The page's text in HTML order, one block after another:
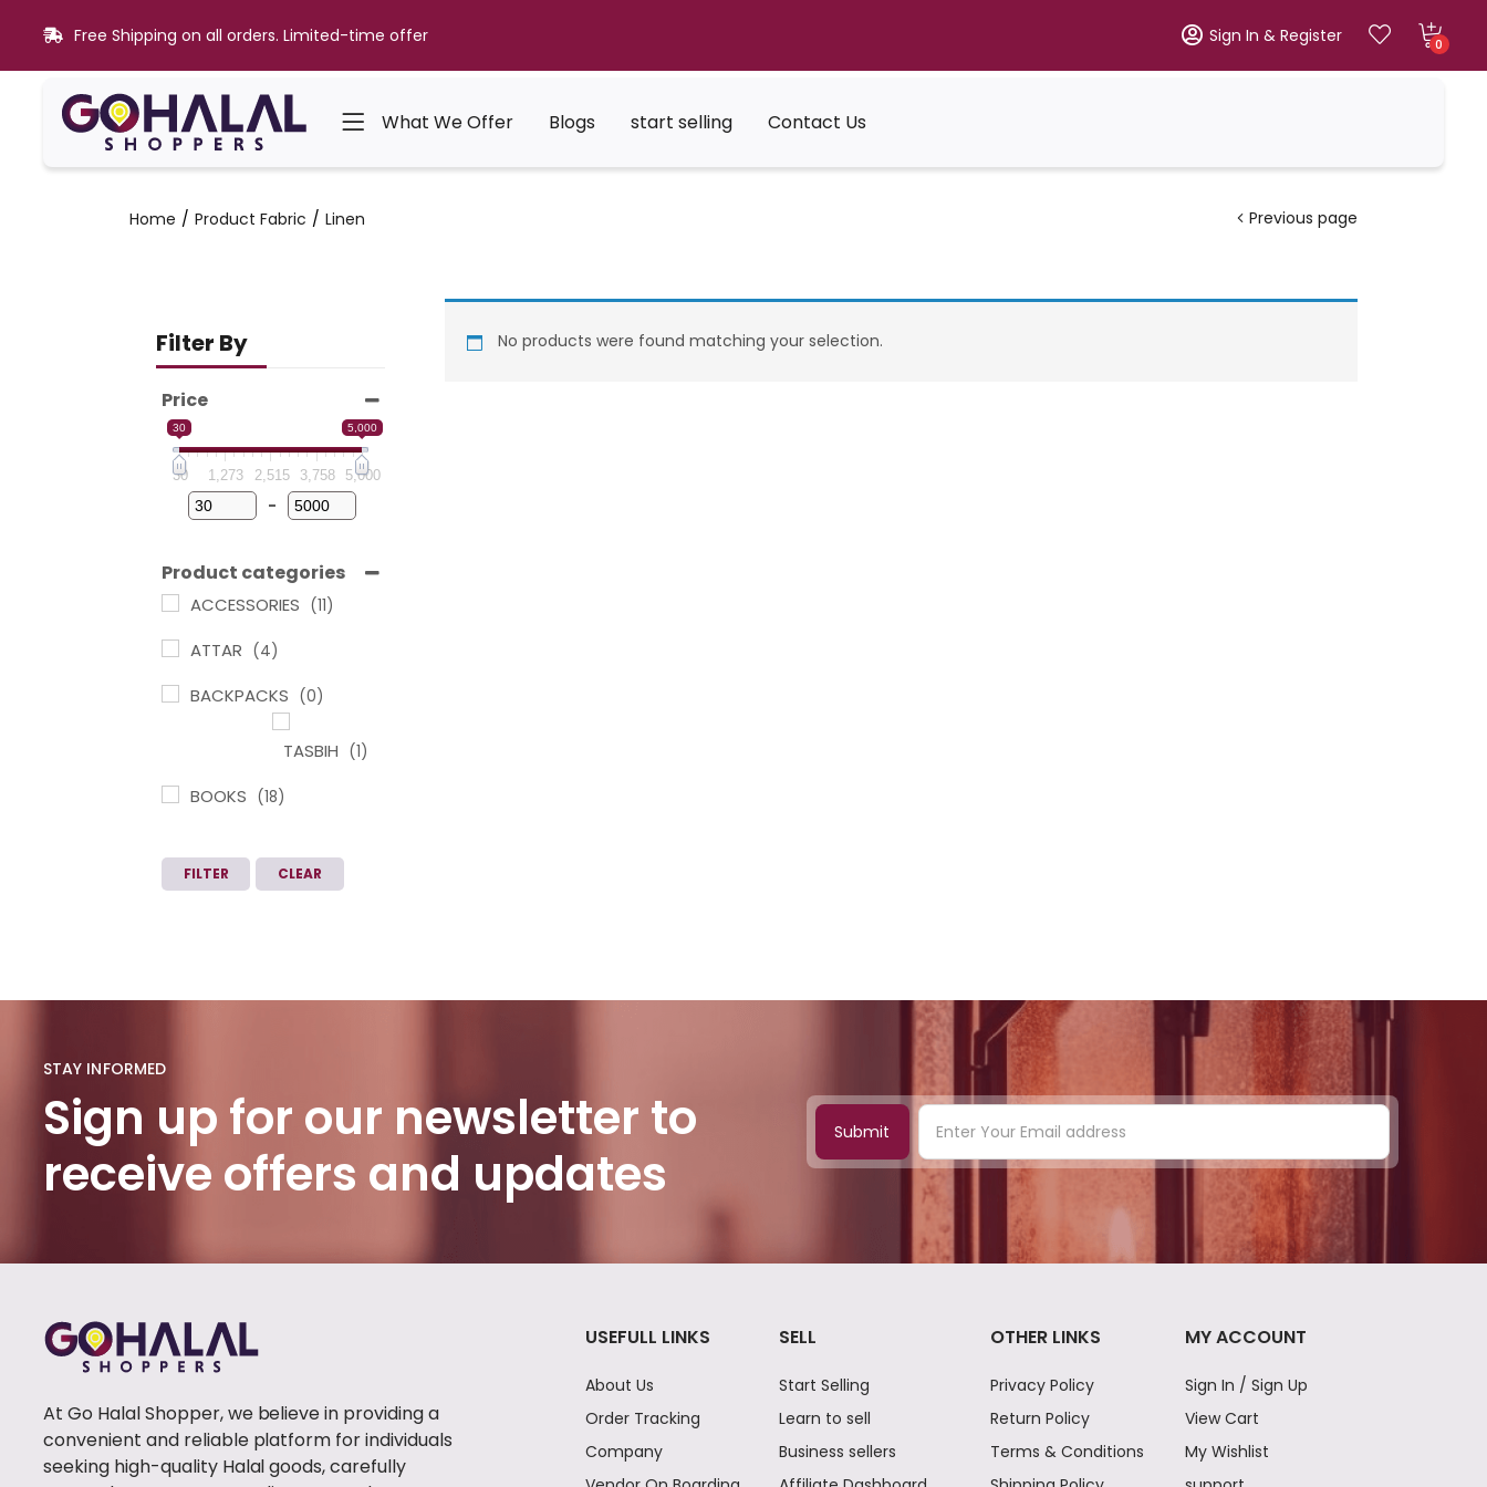
Free Shipping on all orders. Limited-time offer Sign In & Register 0
What We Offer Blogs start selling Contact Us
Home Product Fabric Linen Previous page
Filter By
Price
30 5,000
30 1,273 2,515 3,758 5,000
Minimum Price
-
Maximum Price
Product categories
ACCESSORIES (11)
ATTAR (4)
BACKPACKS (0)
TASBIH (1)
BOOKS (18)
TAMIL
HADITH
HISTORY (1)
BURQA (100)
FABIRC
CLOTHING (0)
WOMEN
CLOTHING (41)
FILTER CLEAR
No products were found matching your selection.
STAY INFORMED
Sign up for our newsletter to
receive offers and updates
Submit
At Go Halal Shopper, we believe in providing a
convenient and reliable platform for individuals
seeking high-quality Halal goods, carefully
USEFULL LINKS
About Us
Order Tracking
Company
SELL
Start Selling
Learn to sell
Business sellers
OTHER LINKS
Privacy Policy
Return Policy
Terms & Conditions
MY ACCOUNT
Sign In / Sign Up
View Cart
My Wishlist